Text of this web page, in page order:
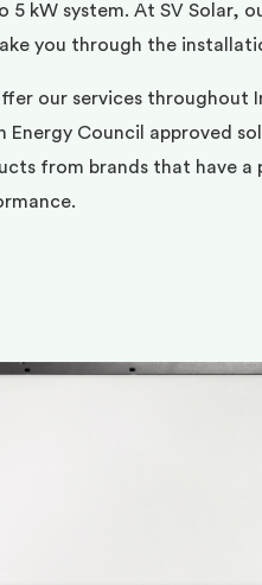
5 kW system. At SV Solar,
you through the
our services throughout
Energy Council approved
from brands that have